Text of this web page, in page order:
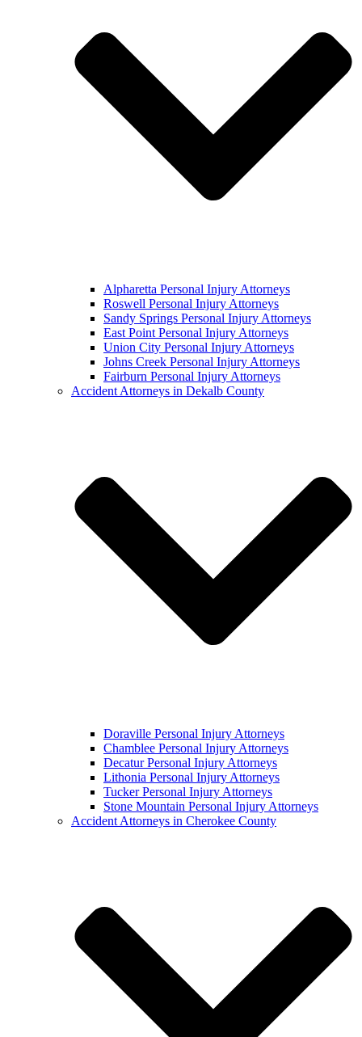
Alpharetta Personal Injury Attorneys
Roswell Personal Injury Attorneys
Sandy Springs Personal Injury Attorneys
East Point Personal Injury Attorneys
Union City Personal Injury Attorneys
Johns Creek Personal Injury Attorneys
Fairburn Personal Injury Attorneys
Accident Attorneys in Dekalb County
Doraville Personal Injury Attorneys
Chamblee Personal Injury Attorneys
Decatur Personal Injury Attorneys
Lithonia Personal Injury Attorneys
Tucker Personal Injury Attorneys
Stone Mountain Personal Injury Attorneys
Accident Attorneys in Cherokee County